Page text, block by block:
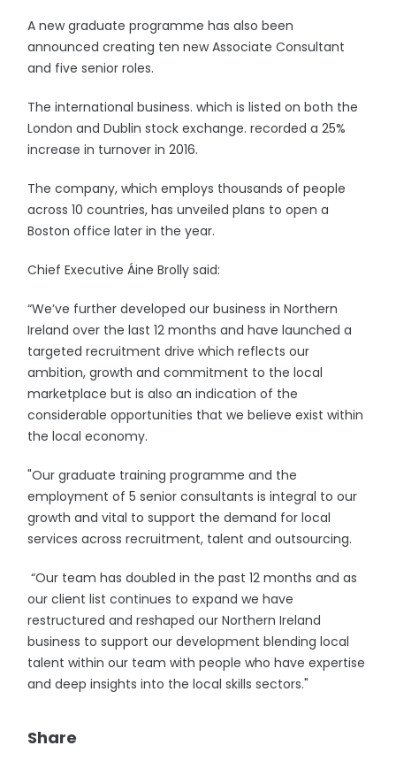
A new graduate programme has also been
announced creating ten new Associate Consultant
and five senior roles.
The international business. which is listed on both the
London and Dublin stock exchange. recorded a 25%
increase in turnover in 2016.
The company, which employs thousands of people
across 10 countries, has unveiled plans to open a
Boston office later in the year.
Chief Executive Áine Brolly said:
“We’ve further developed our business in Northern
Ireland over the last 12 months and have launched a
targeted recruitment drive which reflects our
ambition, growth and commitment to the local
marketplace but is also an indication of the
considerable opportunities that we believe exist within
the local economy.
"Our graduate training programme and the
employment of 5 senior consultants is integral to our
growth and vital to support the demand for local
services across recruitment, talent and outsourcing.
“Our team has doubled in the past 12 months and as
our client list continues to expand we have
restructured and reshaped our Northern Ireland
business to support our development blending local
talent within our team with people who have expertise
and deep insights into the local skills sectors."
Share